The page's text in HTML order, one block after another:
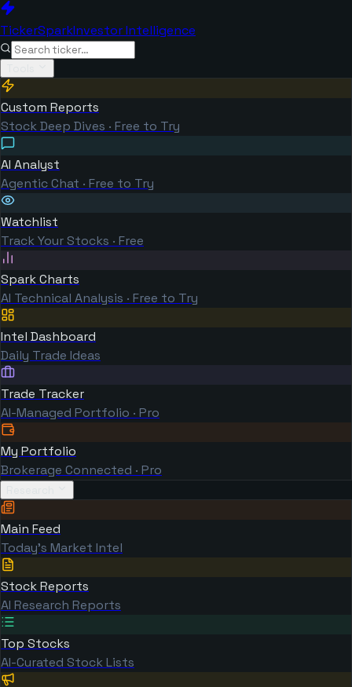
TickerSparkInvestor Intelligence
Custom Reports
Stock Deep Dives · Free to Try
AI Analyst
Agentic Chat · Free to Try
Watchlist
Track Your Stocks · Free
Spark Charts
AI Technical Analysis · Free to Try
Intel Dashboard
Daily Trade Ideas
Trade Tracker
AI-Managed Portfolio · Pro
My Portfolio
Brokerage Connected · Pro
Main Feed
Today's Market Intel
Stock Reports
AI Research Reports
Top Stocks
AI-Curated Stock Lists